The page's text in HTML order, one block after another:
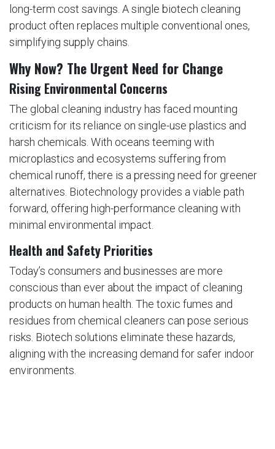
long-term cost savings. A single biotech cleaning
product often replaces multiple conventional ones,
simplifying supply chains.
Why Now? The Urgent Need for Change
Rising Environmental Concerns
The global cleaning industry has faced mounting
criticism for its reliance on single-use plastics and
harsh chemicals. With oceans teeming with
microplastics and ecosystems suffering from
chemical runoff, there is a pressing need for greener
alternatives. Biotechnology provides a viable path
forward, offering high-performance cleaning with
minimal environmental impact.
Health and Safety Priorities
Today’s consumers and businesses are more
conscious than ever about the impact of cleaning
products on human health. The toxic fumes and
residues from chemical cleaners can pose serious
risks. Biotech solutions eliminate these hazards,
aligning with the increasing demand for safer indoor
environments.